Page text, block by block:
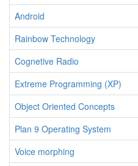
Android
Rainbow Technology
Cognetive Radio
Extreme Programming (XP)
Object Oriented Concepts
Plan 9 Operating System
Voice morphing